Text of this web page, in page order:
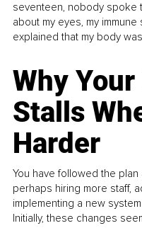
seventeen, nobody spoke
about my eyes, my
explained that my body
Why
Stalls
Harder
You have followed the
perhaps hiring more staff,
implementing a new
Initially, these changes